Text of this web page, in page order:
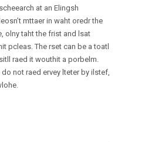
at an Elingsh
mttaer in waht oredr the
olny taht the frist and lsat
pcleas. The rset can be a toatl
raed it wouthit a porbelm.
not raed ervey lteter by ilstef,